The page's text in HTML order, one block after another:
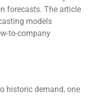
forecasts. The article
models
to-company
historic demand, one